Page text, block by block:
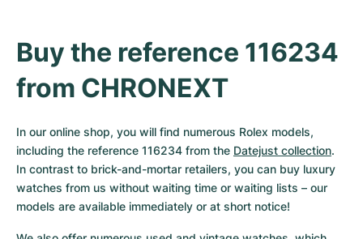
Buy the reference 116234
from CHRONEXT
In our online shop, you will find numerous Rolex models,
including the reference 116234 from the Datejust collection.
In contrast to brick-and-mortar retailers, you can buy luxury
watches from us without waiting time or waiting lists – our
models are available immediately or at short notice!